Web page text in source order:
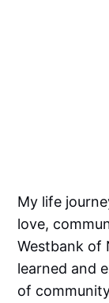
My life
love,
Westbank of
learned and
of